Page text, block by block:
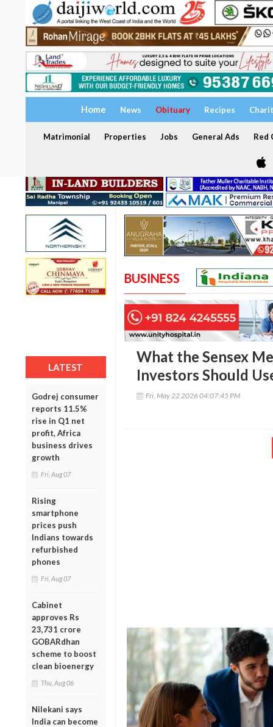
Home News Obituary Recipes
Matrimonial Properties Jobs General Ads Red
LATEST
Godrej consumer
reports 11.5%
rise in Q1 net
profit, Africa
business drives
growth
Fri, Aug 07
Rising
smartphone
prices push
Indians towards
refurbished
phones
Fri, Aug 07
Cabinet
approves Rs
23,731 crore
GOBARdhan
scheme to boost
clean bioenergy
Thu, Aug 06
Nilekani says
India can become
BUSINESS
What the Sensex
Investors Should
Fri, May 22 2026 04:07:45 PM